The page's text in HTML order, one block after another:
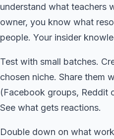
understand what teachers
owner, you know what
people. Your insider
Test with small batches.
chosen niche. Share them
(Facebook groups, Reddit
See what gets reactions.
Double down on what